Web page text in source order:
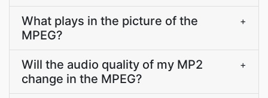
What plays in the picture of the
MPEG?
+
Will the audio quality of my MP2
change in the MPEG?
+